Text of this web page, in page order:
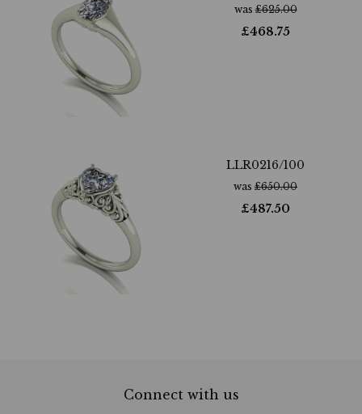
was£625.00
£468.75
LLR0216/100
was £650.00
£487.50
Connect with us